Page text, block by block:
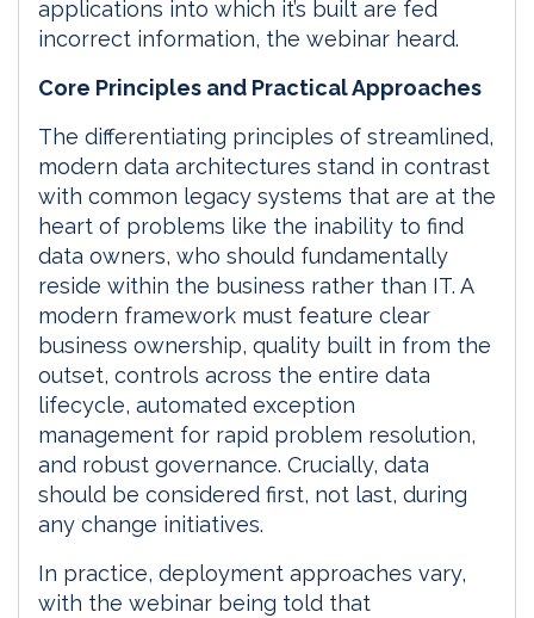
applications into which it’s built are fed
incorrect information, the webinar heard.
Core Principles and Practical Approaches
The differentiating principles of streamlined,
modern data architectures stand in contrast
with common legacy systems that are at the
heart of problems like the inability to find
data owners, who should fundamentally
reside within the business rather than IT. A
modern framework must feature clear
business ownership, quality built in from the
outset, controls across the entire data
lifecycle, automated exception
management for rapid problem resolution,
and robust governance. Crucially, data
should be considered first, not last, during
any change initiatives.
In practice, deployment approaches vary,
with the webinar being told that